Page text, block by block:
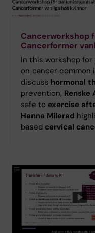
Cancerworkshop
Cancerformer
In this workshop
on cancer common
discuss hormonal
prevention, Renske
safe to exercise
Hanna Milerad
based cervical